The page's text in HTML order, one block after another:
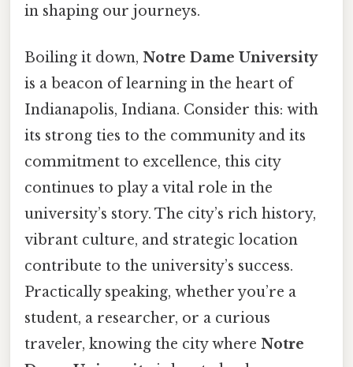
in shaping our journeys.
Boiling it down, Notre Dame University
is a beacon of learning in the heart of
Indianapolis, Indiana. Consider this: with
its strong ties to the community and its
commitment to excellence, this city
continues to play a vital role in the
university’s story. The city’s rich history,
vibrant culture, and strategic location
contribute to the university’s success.
Practically speaking, whether you’re a
student, a researcher, or a curious
traveler, knowing the city where Notre